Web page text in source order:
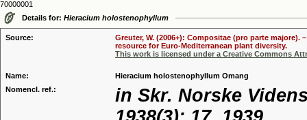
70000001
Details for: Hieracium holostenophyllum
Source:
Greuter, W. (2006+): Compositae (pro parte majore).
resource for Euro-Mediterranean plant diversity.
This work is licensed under a Creative Commons
Name:
Hieracium holostenophyllum Omang
Nomencl. ref.:
in Skr. Norske